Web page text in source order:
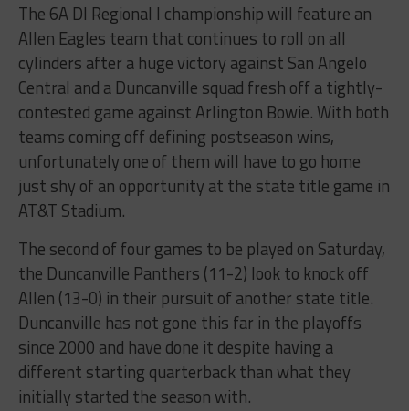
The 6A DI Regional I championship will feature an
Allen Eagles team that continues to roll on all
cylinders after a huge victory against San Angelo
Central and a Duncanville squad fresh off a tightly-
contested game against Arlington Bowie. With both
teams coming off defining postseason wins,
unfortunately one of them will have to go home
just shy of an opportunity at the state title game in
AT&T Stadium.
The second of four games to be played on Saturday,
the Duncanville Panthers (11-2) look to knock off
Allen (13-0) in their pursuit of another state title.
Duncanville has not gone this far in the playoffs
since 2000 and have done it despite having a
different starting quarterback than what they
initially started the season with.